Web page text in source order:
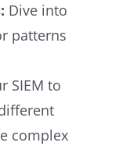
Dive into
patterns
SIEM to
complex